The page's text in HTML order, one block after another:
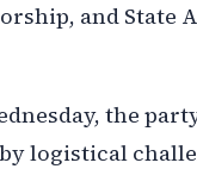
and
the
logistical